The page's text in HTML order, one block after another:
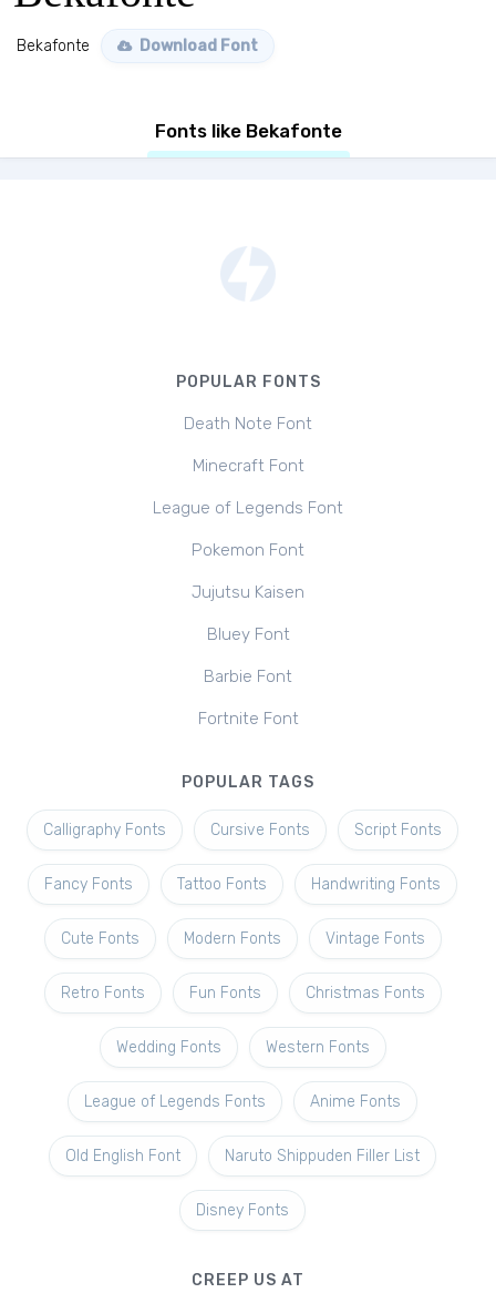
Bekafonte Download Font
Fonts like Bekafonte
POPULAR FONTS
Death Note Font
Minecraft Font
League of Legends Font
Pokemon Font
Jujutsu Kaisen
Bluey Font
Barbie Font
Fortnite Font
POPULAR TAGS
Calligraphy Fonts Cursive Fonts Script Fonts
Fancy Fonts Tattoo Fonts Handwriting Fonts
Cute Fonts Modern Fonts Vintage Fonts
Retro Fonts Fun Fonts Christmas Fonts
Wedding Fonts Western Fonts
League of Legends Fonts Anime Fonts
Old English Font Naruto Shippuden Filler List
Disney Fonts
CREEP US AT